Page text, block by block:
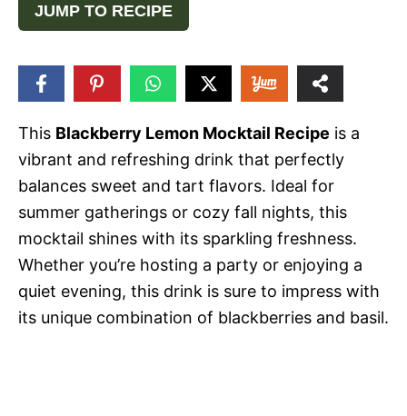
JUMP TO RECIPE
This Blackberry Lemon Mocktail Recipe is a
vibrant and refreshing drink that perfectly
balances sweet and tart flavors. Ideal for
summer gatherings or cozy fall nights, this
mocktail shines with its sparkling freshness.
Whether you’re hosting a party or enjoying a
quiet evening, this drink is sure to impress with
its unique combination of blackberries and basil.